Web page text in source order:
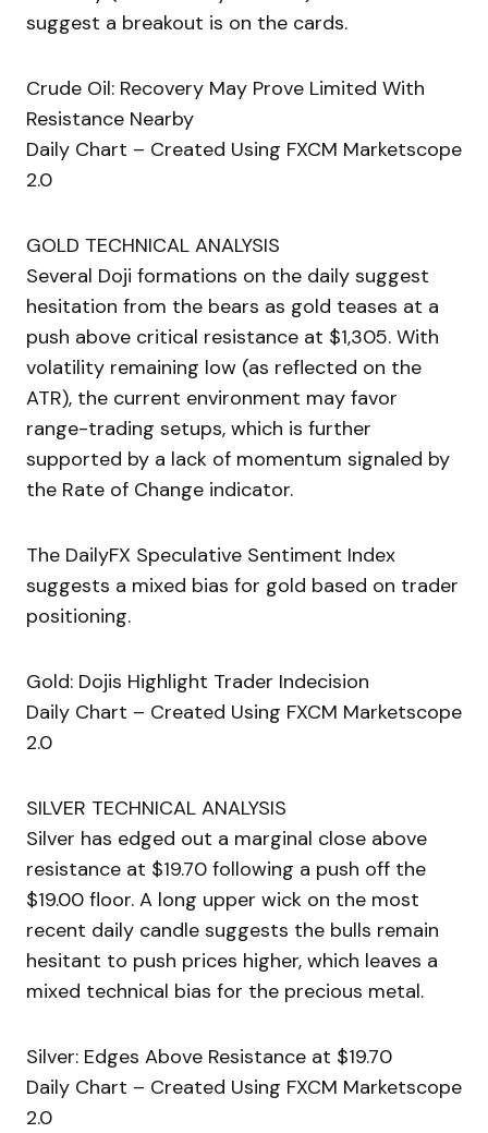
suggest a breakout is on the cards.
Crude Oil: Recovery May Prove Limited With
Resistance Nearby
Daily Chart – Created Using FXCM Marketscope
2.0
GOLD TECHNICAL ANALYSIS
Several Doji formations on the daily suggest
hesitation from the bears as gold teases at a
push above critical resistance at $1,305. With
volatility remaining low (as reflected on the
ATR), the current environment may favor
range-trading setups, which is further
supported by a lack of momentum signaled by
the Rate of Change indicator.
The DailyFX Speculative Sentiment Index
suggests a mixed bias for gold based on trader
positioning.
Gold: Dojis Highlight Trader Indecision
Daily Chart – Created Using FXCM Marketscope
2.0
SILVER TECHNICAL ANALYSIS
Silver has edged out a marginal close above
resistance at $19.70 following a push off the
$19.00 floor. A long upper wick on the most
recent daily candle suggests the bulls remain
hesitant to push prices higher, which leaves a
mixed technical bias for the precious metal.
Silver: Edges Above Resistance at $19.70
Daily Chart – Created Using FXCM Marketscope
2.0